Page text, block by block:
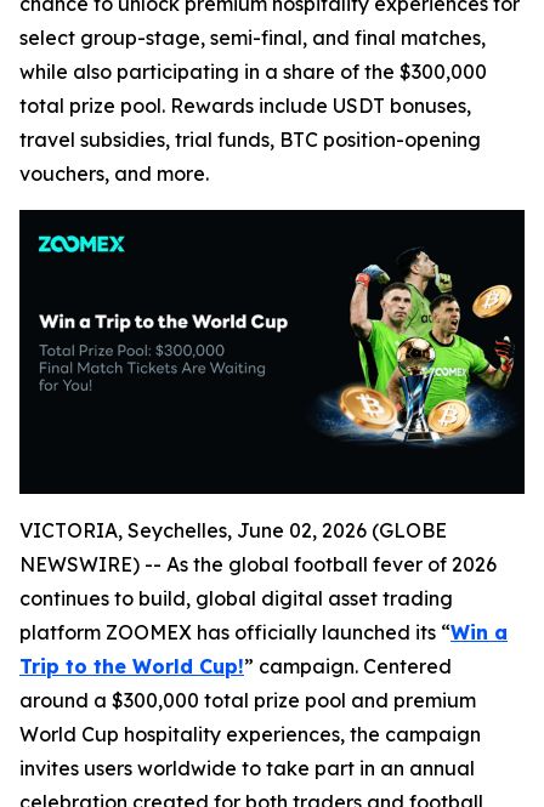
select group-stage, semi-final, and final matches,
while also participating in a share of the $300,000
total prize pool. Rewards include USDT bonuses,
travel subsidies, trial funds, BTC position-opening
vouchers, and more.
VICTORIA, Seychelles, June 02, 2026 (GLOBE
NEWSWIRE) -- As the global football fever of 2026
continues to build, global digital asset trading
platform ZOOMEX has officially launched its “Win a
Trip to the World Cup!” campaign. Centered
around a $300,000 total prize pool and premium
World Cup hospitality experiences, the campaign
invites users worldwide to take part in an annual
celebration created for both traders and football